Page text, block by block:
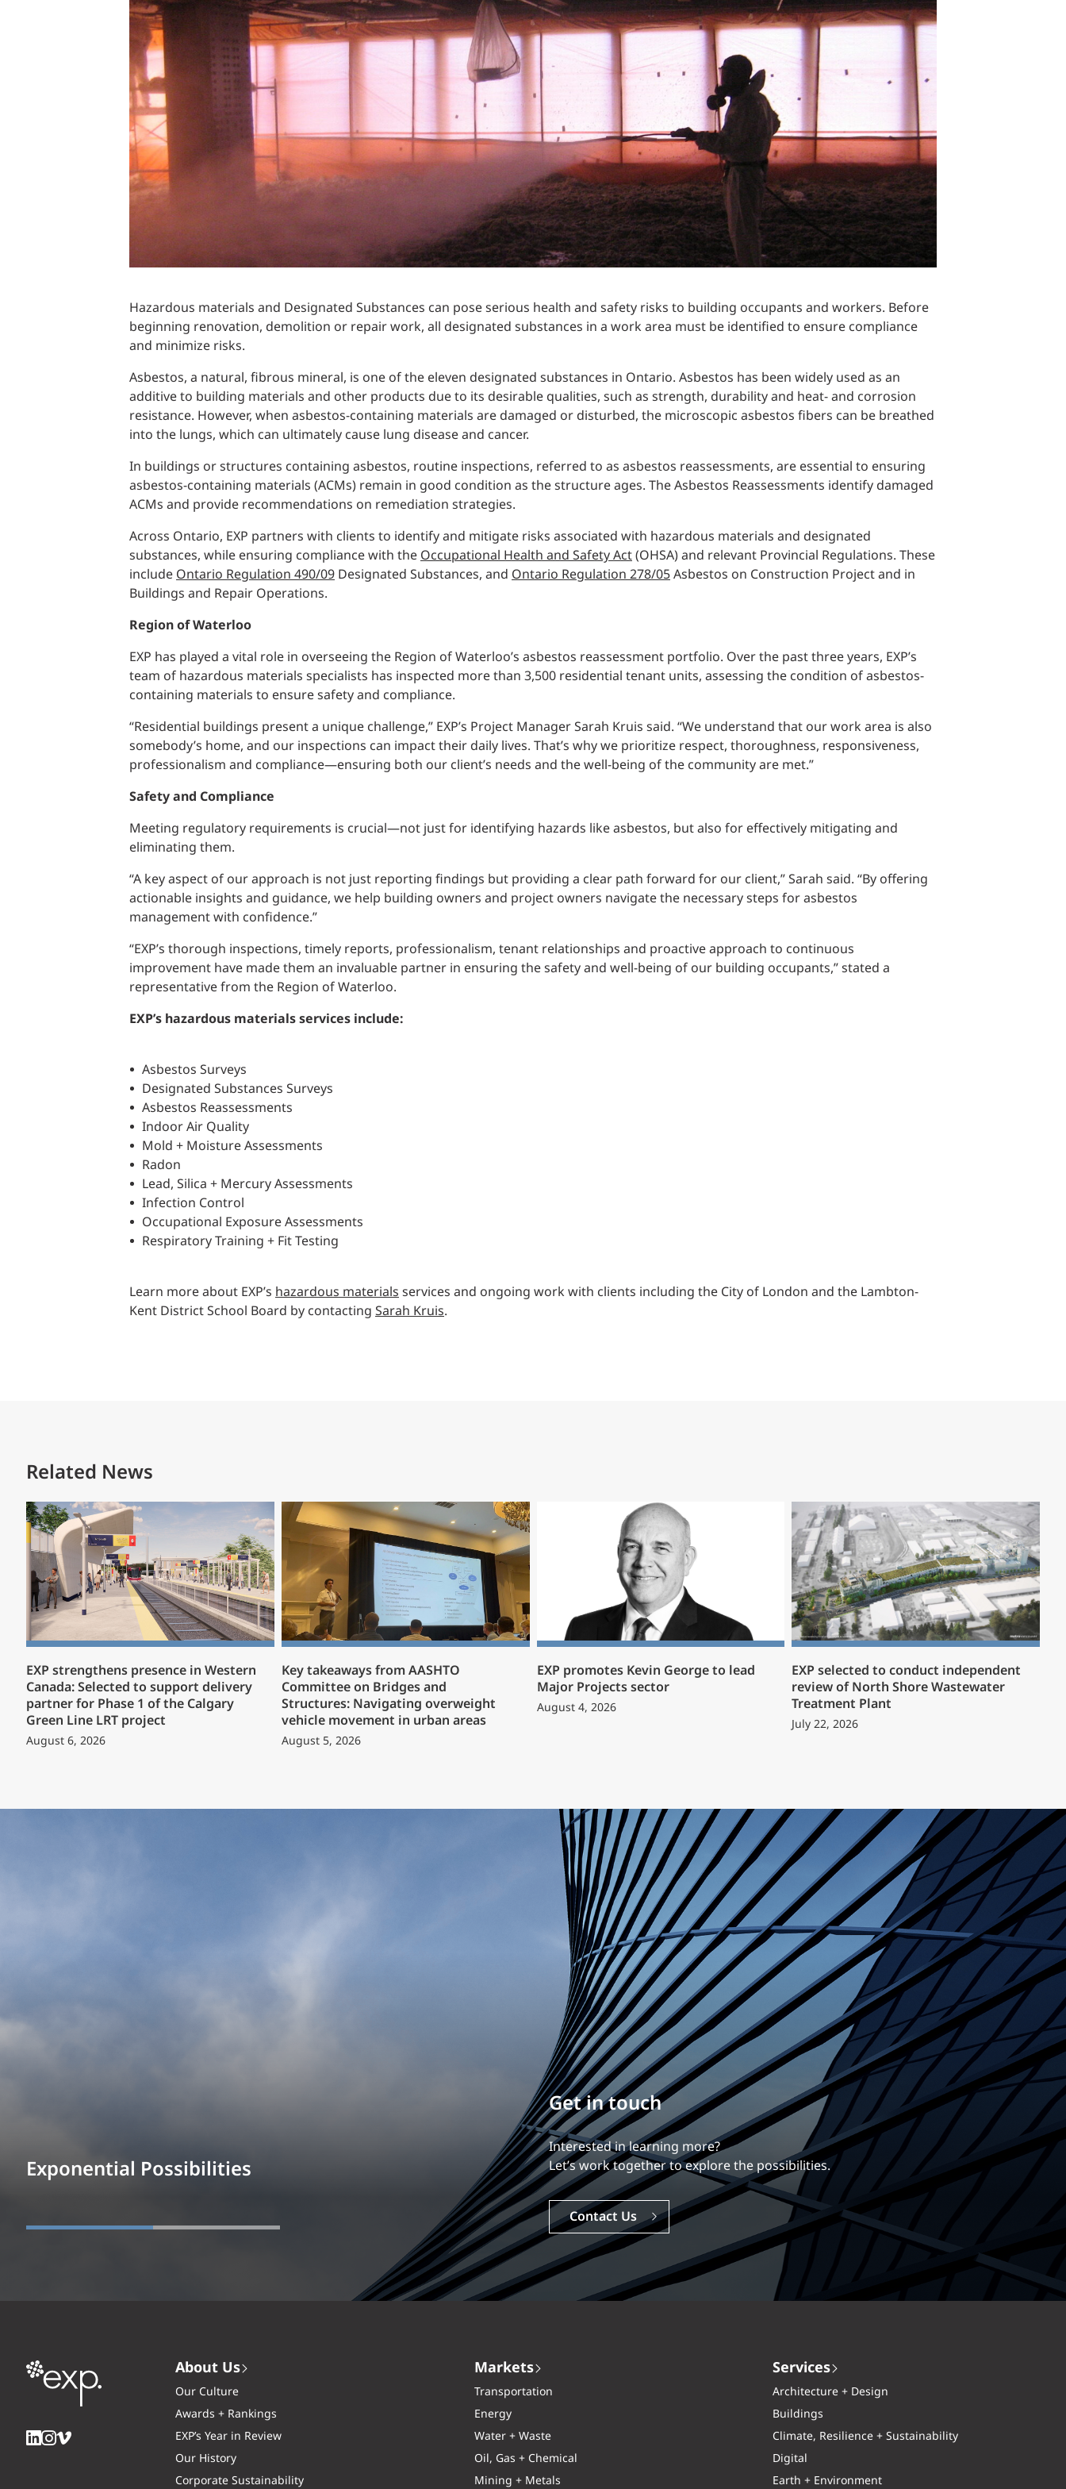
Power Generation + Renewable Energy
Power Transmission + Distribution
Biofuels + Waste-to-Energy
WATER + WASTE
INDUSTRIAL
SCIENCE + TECHNOLOGY
HEALTHCARE
EDUCATION
HOSPITALITY + GAMING
ENTERTAINMENT + SPORTS
ARTS + CULTURE
Lighting Design
Structural Testing
Traffic Engineering + Modeling
PROGRAM + PROJECT DELIVERY
Hazardous materials and Designated Substances can pose serious health and safety risks to building occupants and workers. Before
beginning renovation, demolition or repair work, all designated substances in a work area must be identified to ensure compliance
and minimize risks.
Asbestos, a natural, fibrous mineral, is one of the eleven designated substances in Ontario. Asbestos has been widely used as an
additive to building materials and other products due to its desirable qualities, such as strength, durability and heat- and corrosion
resistance. However, when asbestos-containing materials are damaged or disturbed, the microscopic asbestos fibers can be breathed
into the lungs, which can ultimately cause lung disease and cancer.
In buildings or structures containing asbestos, routine inspections, referred to as asbestos reassessments, are essential to ensuring
asbestos-containing materials (ACMs) remain in good condition as the structure ages. The Asbestos Reassessments identify damaged
ACMs and provide recommendations on remediation strategies.
Across Ontario, EXP partners with clients to identify and mitigate risks associated with hazardous materials and designated
substances, while ensuring compliance with theOccupational Health and Safety Act(OHSA) and relevant Provincial Regulations. These
includeOntario Regulation 490/09 Designated Substances, and Ontario Regulation 278/05Asbestos on Construction Project and in
Buildings and Repair Operations.
Region of Waterloo
EXP has played a vital role in overseeing the Region of Waterloo’s asbestos reassessment portfolio. Over the past three years, EXP’s
team of hazardous materials specialists has inspected more than 3,500 residential tenant units, assessing the condition of asbestos-
containing materials to ensure safety and compliance.
“Residential buildings present a unique challenge,” EXP’s Project Manager Sarah Kruis said. “We understand that our work area is also
somebody’s home, and our inspections can impact their daily lives. That’s why we prioritize respect, thoroughness, responsiveness,
professionalism and compliance—ensuring both our client’s needs and the well-being of the community are met.”
Safety and Compliance
Meeting regulatory requirements is crucial—not just for identifying hazards like asbestos, but also for effectively mitigating and
eliminating them.
“A key aspect of our approach is not just reporting findings but providing a clear path forward for our client,” Sarah said. “By offering
actionable insights and guidance, we help building owners and project owners navigate the necessary steps for asbestos
management with confidence.”
“EXP’s thorough inspections, timely reports, professionalism, tenant relationships and proactive approach to continuous
improvement have made them an invaluable partner in ensuring the safety and well-being of our building occupants,” stated a
representative from the Region of Waterloo.
EXP’s hazardous materials services include:
Asbestos Surveys
Designated Substances Surveys
Asbestos Reassessments
Indoor Air Quality
Mold + Moisture Assessments
Radon
Lead, Silica + Mercury Assessments
Infection Control
Occupational Exposure Assessments
Respiratory Training + Fit Testing
Learn more about EXP’s hazardous materialsservices and ongoing work with clients including the City of London and the Lambton-
Kent District School Board by contacting Sarah Kruis.
Related News
EXP strengthens presence in Western
Canada: Selected to support delivery
partner for Phase 1 of the Calgary
Green Line LRT project
August 6, 2026
Key takeaways from AASHTO
Committee on Bridges and
Structures: Navigating overweight
vehicle movement in urban areas
August 5, 2026
EXP promotes Kevin George to lead
Major Projects sector
August 4, 2026
EXP selected to conduct independent
review of North Shore Wastewater
Treatment Plant
July 22, 2026
Exponential Possibilities
Build your career
Our experience is what differentiates us.
Explore a dynamic, rewarding career with EXP.
Careers
About Us
Our Culture
Awards + Rankings
EXP’s Year in Review
Our History
Corporate Sustainability
Markets
Transportation
Energy
Water + Waste
Oil, Gas + Chemical
Mining + Metals
Services
Architecture + Design
Buildings
Climate, Resilience + Sustainability
Digital
Earth + Environment